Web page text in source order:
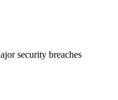
security breaches